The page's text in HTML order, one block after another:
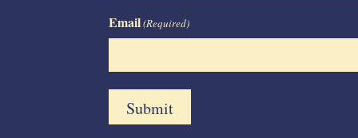
Email(Required)